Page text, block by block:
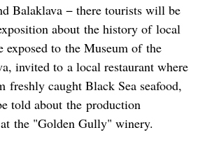
Balaklava − there tourists will be
about the history of local
to the Museum of the
invited to a local restaurant where
freshly caught Black Sea seafood,
told about the production
the "Golden Gully" winery.